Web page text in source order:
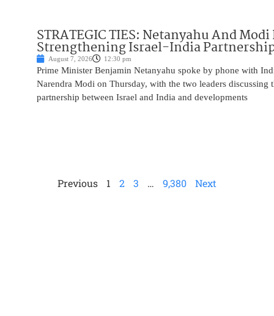
STRATEGIC TIES: Netanyahu And
Strengthening Israel-India
August 7, 2026 12:30 pm
Prime Minister Benjamin Netanyahu spoke by phone with
Narendra Modi on Thursday, with the two leaders discussing
partnership between Israel and India and developments
Previous 1 2 3 … 9,380 Next